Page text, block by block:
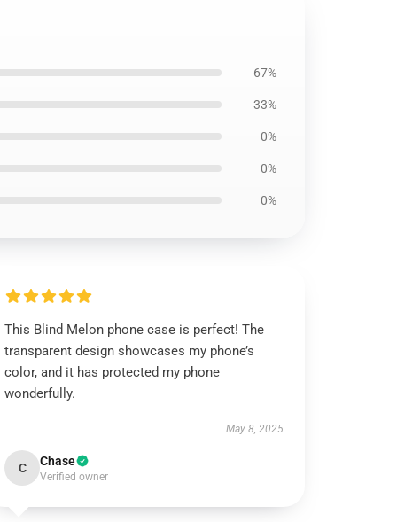
67%
33%
0%
0%
0%
This Blind Melon phone case is perfect! The
transparent design showcases my phone’s
color, and it has protected my phone
wonderfully.
May 8, 2025
C Chase
Verified owner